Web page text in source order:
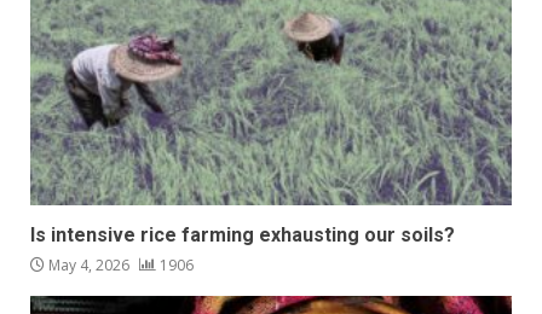
Is intensive rice farming exhausting our soils?
May 4, 2026 1906